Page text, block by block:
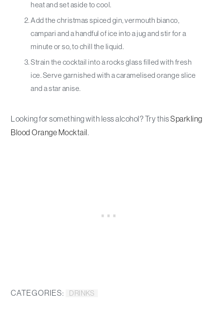
heat and set aside to cool.
Add the christmas spiced gin, vermouth bianco,
campari and a handful of ice into a jug and stir for a
minute or so, to chill the liquid.
Strain the cocktail into a rocks glass filled with fresh
ice. Serve garnished with a caramelised orange slice
and a star anise.
Looking for something with less alcohol? Try thisSparkling
Blood Orange Mocktail.
CATEGORIES: DRINKS